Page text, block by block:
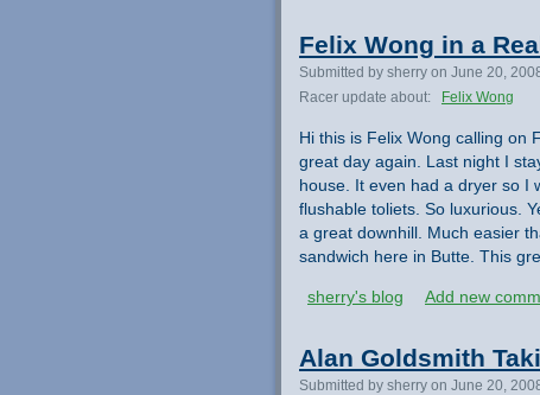
Felix Wong in a
Submitted by sherry on June 20,
Racer update about:
Felix Wong
Hi this is Felix Wong calling on
great day again. Last night I
house. It even had a dryer so I
flushable toliets. So luxurious.
a great downhill. Much easier
sandwich here in Butte. This
sherry's blog Add new
Alan Goldsmith
Submitted by sherry on June 20,